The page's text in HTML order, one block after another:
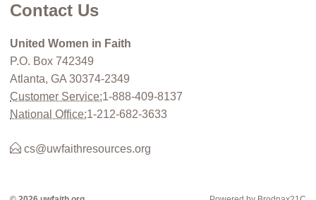
Contact Us
United Women in Faith
P.O. Box 742349
Atlanta, GA 30374-2349
Customer Service:1-888-409-8137
National Office:1-212-682-3633
cs@uwfaithresources.org